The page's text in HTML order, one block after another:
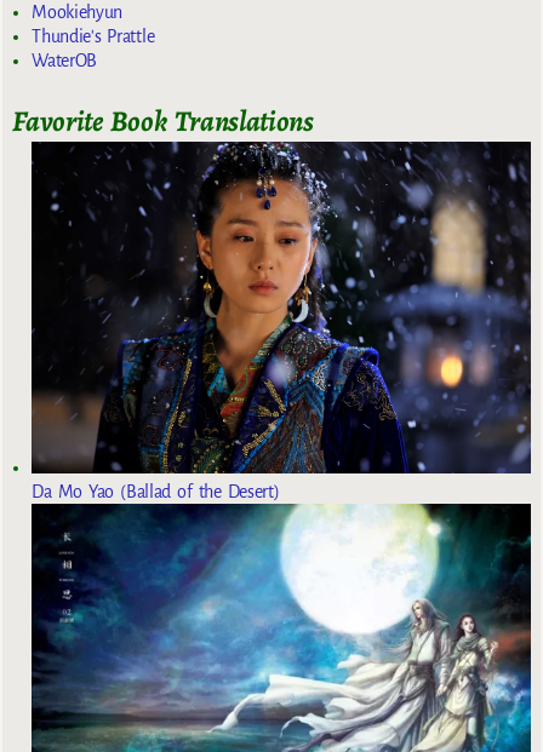
Mookiehyun
Thundie's Prattle
WaterOB
Favorite Book Translations
Da Mo Yao (Ballad of the Desert)